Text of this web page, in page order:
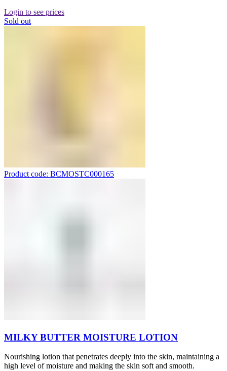
Login to see prices
Sold out
Product code: BCMOSTC000165
MILKY BUTTER MOISTURE LOTION
Nourishing lotion that penetrates deeply into the skin, maintaining a
high level of moisture and making the skin soft and smooth.